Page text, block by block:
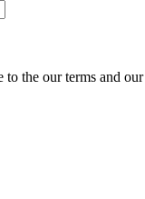
to the our terms and our